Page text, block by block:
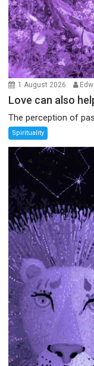
1 August 2026
Love can also
The perception of
Spirituality